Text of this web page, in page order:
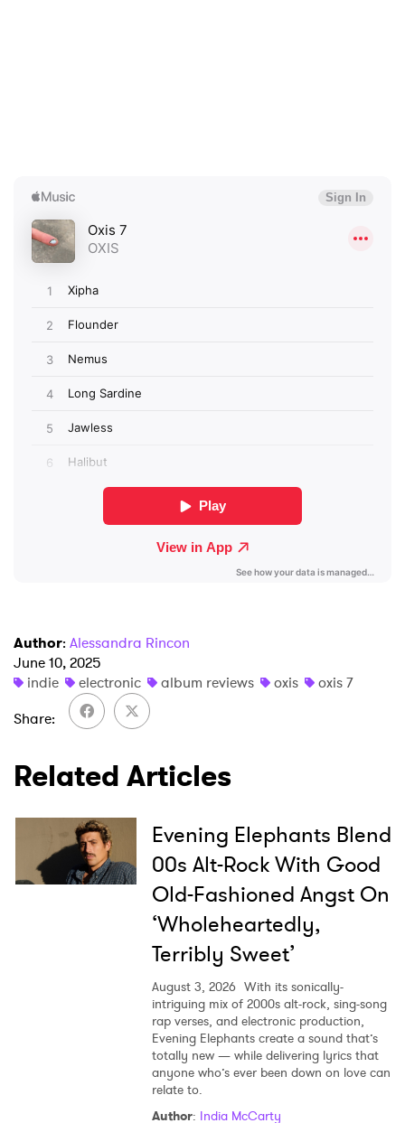
Author: Alessandra Rincon
June 10, 2025
indie
electronic album reviews oxis
oxis 7
Share
Related Articles
Evening Elephants Blend
00s Alt-Rock With Good
Old-Fashioned Angst On
‘Wholeheartedly,
Terribly Sweet’
August 3, 2026 With its sonically-
intriguing mix of 2000s alt-rock, sing-song
rap verses, and electronic production,
Evening Elephants create a sound that’s
totally new — while delivering lyrics that
anyone who’s ever been down on love can
relate to.
Author: India McCarty
Ones to Watch
Newsletter
I have read and agree to the